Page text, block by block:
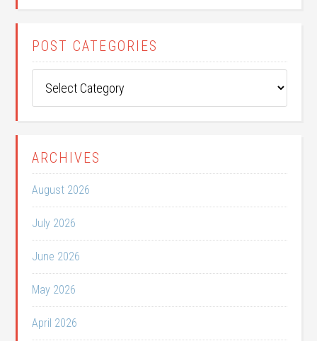
POST CATEGORIES
Categories
ARCHIVES
August 2026
July 2026
June 2026
May 2026
April 2026